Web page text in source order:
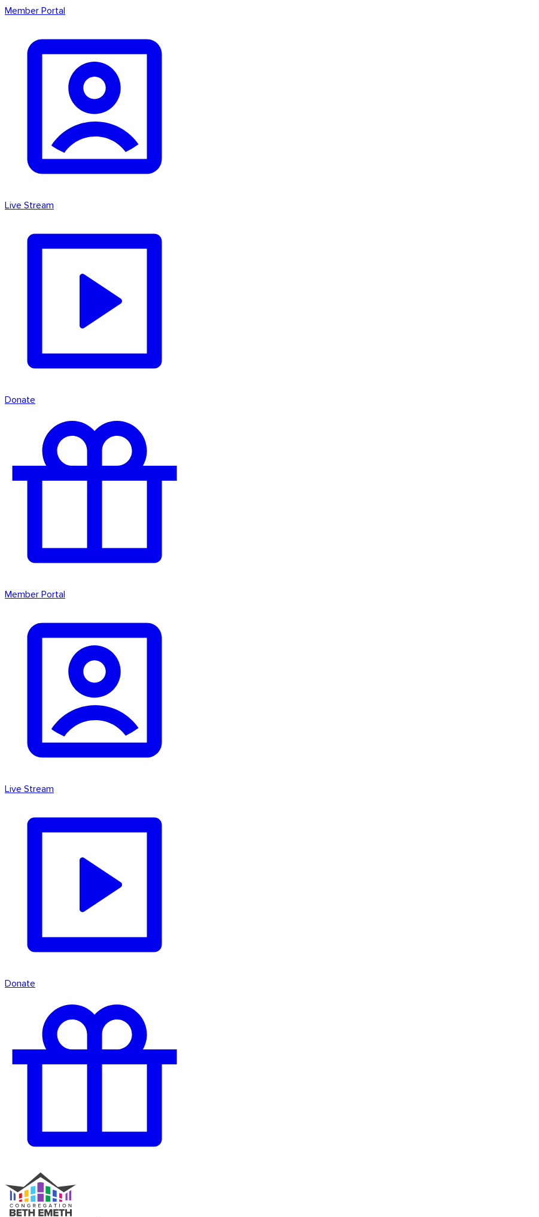
Member Portal
Live Stream
Donate
Member Portal
Live Stream
Donate